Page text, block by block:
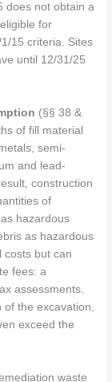
does not obtain a
for
15 criteria. Sites
until 12/31/25
(§§ 38 &
of fill material
semi-
and lead-
construction
of
hazardous
as hazardous
costs but can
fees: a
assessments.
of the excavation,
exceed the
waste